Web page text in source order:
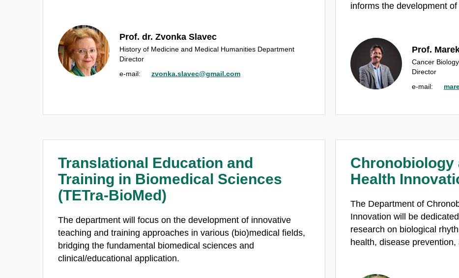
Prof. dr. Zvonka Slavec
History of Medicine and Medical Humanities Department
Director
e‑mail:
zvonka.slavec@gmail.com
informs the development
Prof.
Cancer
Director
e‑mail:
Translational Education and
Training in Biomedical Sciences
(TETra-BioMed)
The department will focus on the development of innovative
teaching and training approaches in various (bio)medical fields,
bridging the fundamental biomedical sciences and
clinical/educational application.
Chronobiology
Health
The Department of
Innovation will be
research on biological
health, disease